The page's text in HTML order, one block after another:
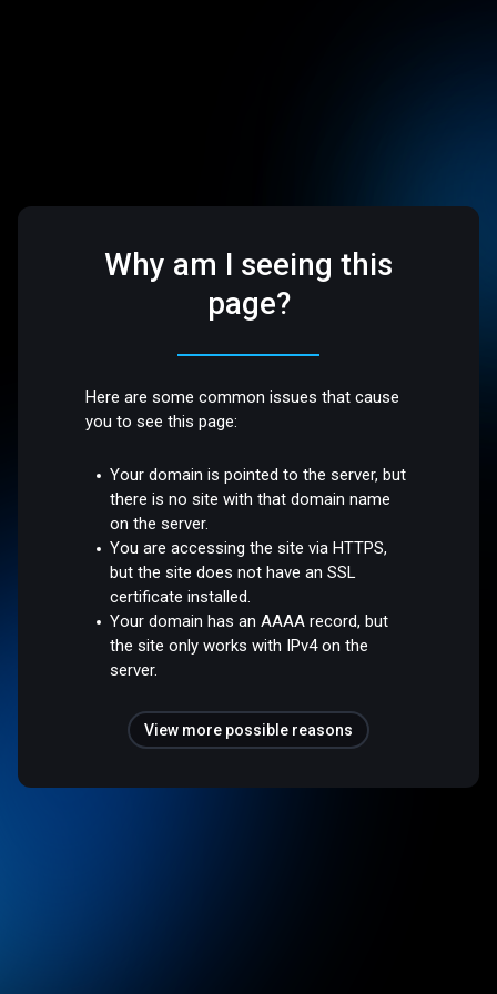
Why am I seeing this
page?
Here are some common issues that cause
you to see this page:
Your domain is pointed to the server, but
there is no site with that domain name
on the server.
You are accessing the site via HTTPS,
but the site does not have an SSL
certificate installed.
Your domain has an AAAA record, but
the site only works with IPv4 on the
server.
View more possible reasons